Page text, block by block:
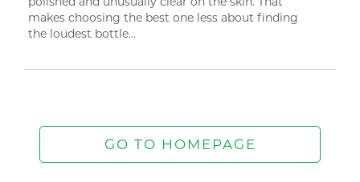
makes choosing the best one less about finding
the loudest bottle...